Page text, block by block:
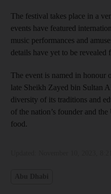
The festival takes place in a
events have featured
music performances and
details have yet to be revealed
The event is named in honour
late Sheikh Zayed bin Sultan
diversity of its traditions and
of the nation’s founder and
food.